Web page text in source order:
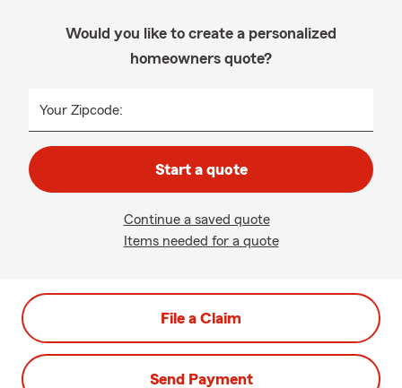
Would you like to create a personalized
homeowners quote?
Your Zipcode:
Start a quote
Continue a saved quote
Items needed for a quote
File a Claim
Send Payment